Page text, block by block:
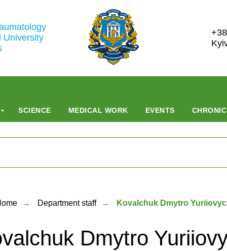
University
SCIENCE MEDICAL WORK EVENTS
→ Department staff → Kovalchuk Dmytro
Dmytro